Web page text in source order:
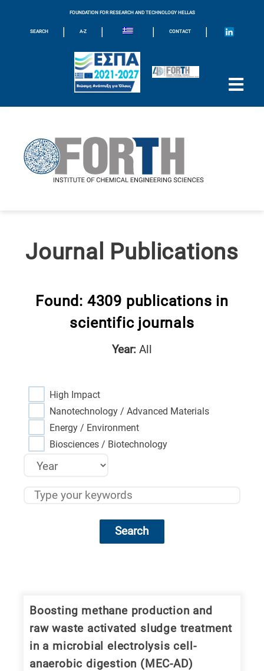
FOUNDATION FOR RESEARCH AND TECHNOLOGY HELLAS
SEARCH | A-Z | | CONTACT |
Journal Publications
Found: 4309 publications in
scientific journals
Year: All
High Impact
Nanotechnology / Advanced Materials
Energy / Environment
Biosciences / Biotechnology
Search
categoriesBoosting methane production and
raw waste activated sludge treatment
in a microbial electrolysis cell-
anaerobic digestion (MEC-AD)